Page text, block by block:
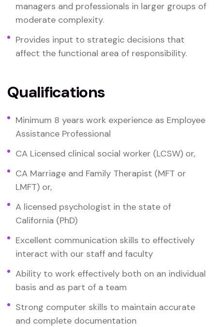
managers and professionals in larger groups of
moderate complexity.
Provides input to strategic decisions that
affect the functional area of responsibility.
Qualifications
Minimum 8 years work experience as Employee
Assistance Professional
CA Licensed clinical social worker (LCSW) or,
CA Marriage and Family Therapist (MFT or
LMFT) or,
A licensed psychologist in the state of
California (PhD)
Excellent communication skills to effectively
interact with our staff and faculty
Ability to work effectively both on an individual
basis and as part of a team
Strong computer skills to maintain accurate
and complete documentation